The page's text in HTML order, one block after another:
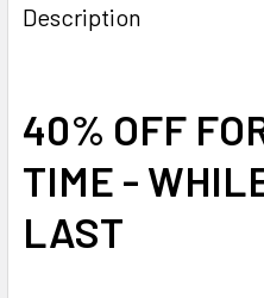
Description
40% OFF
TIME -
LAST